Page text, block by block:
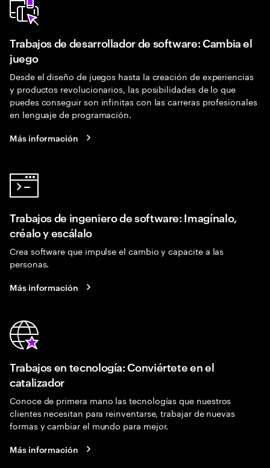
Trabajos de desarrollador de software: Cambia el
juego
Desde el diseño de juegos hasta la creación de experiencias
y productos revolucionarios, las posibilidades de lo que
puedes conseguir son infinitas con las carreras profesionales
en lenguaje de programación.
Más información
Trabajos de ingeniero de software: Imagínalo,
créalo y escálalo
Crea software que impulse el cambio y capacite a las
personas.
Más información
Trabajos en tecnología: Conviértete en el
catalizador
Conoce de primera mano las tecnologías que nuestros
clientes necesitan para reinventarse, trabajar de nuevas
formas y cambiar el mundo para mejor.
Más información